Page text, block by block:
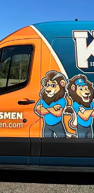
5.0 Stars | 305+